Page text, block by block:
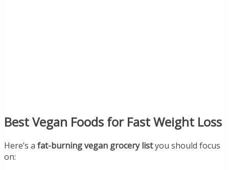
Best Vegan Foods for Fast Weight Loss
Here’s a fat-burning vegan grocery listyou should focus
on: